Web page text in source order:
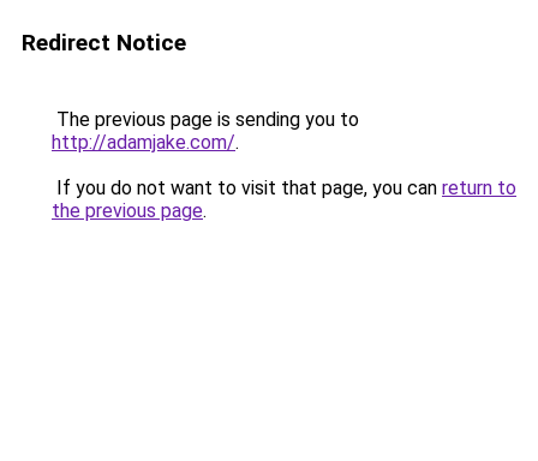
Redirect Notice
The previous page is sending you to
http://adamjake.com/.
If you do not want to visit that page, you can return to
the previous page.